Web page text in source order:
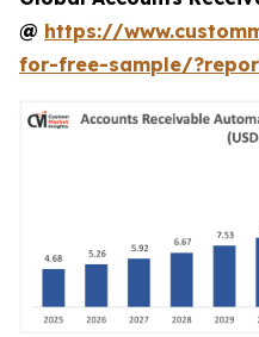
@ https://
for-free-sample/